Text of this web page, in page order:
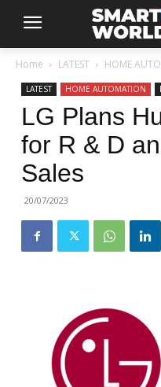
Home LATEST HOME
LATEST HOME AUTOMATION
LG Plans
for R & D
Sales
20/07/2023